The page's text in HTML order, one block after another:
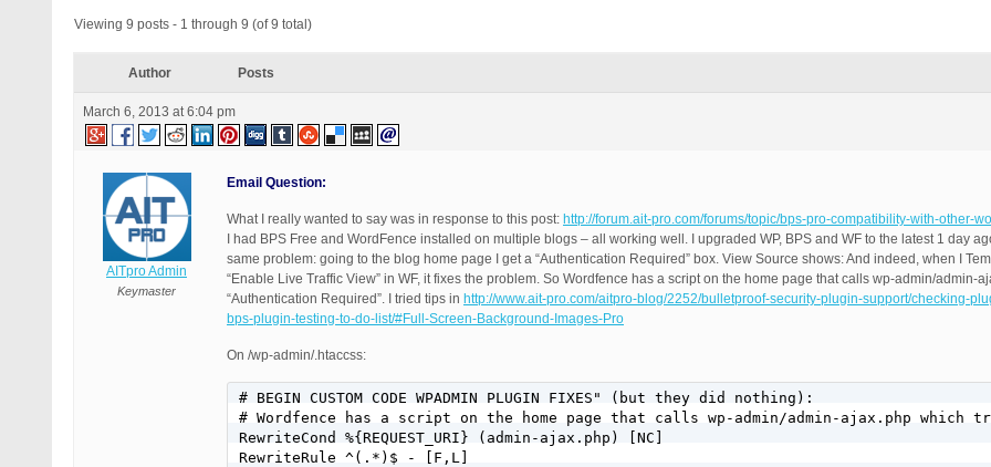
Viewing 9 posts - 1 through 9 (of 9 total)
Author Posts
March 6, 2013 at 6:04 pm
AITpro Admin
Keymaster
Email Question:
What I really wanted to say was in response to this post: http://forum.ait-pro.com/forums/topic/bps-pro-compatibility-with-other-
I had BPS Free and WordFence installed on multiple blogs – all working well. I upgraded WP, BPS and WF to the latest 1 day
same problem: going to the blog home page I get a “Authentication Required” box. View Source shows: And indeed, when I
“Enable Live Traffic View” in WF, it fixes the problem. So Wordfence has a script on the home page that calls wp-admin/admin-
“Authentication Required”. I tried tips in http://www.ait-pro.com/aitpro-blog/2252/bulletproof-security-plugin-support/checking-
bps-plugin-testing-to-do-list/#Full-Screen-Background-Images-Pro
On /wp-admin/.htaccss:
# BEGIN CUSTOM CODE WPADMIN PLUGIN FIXES" (but they did nothing):
# Wordfence has a script on the home page that calls wp-admin/admin-ajax.php which
RewriteCond %{REQUEST_URI} (admin-ajax.php) [NC]
RewriteRule ^(.*)$ - [F,L]